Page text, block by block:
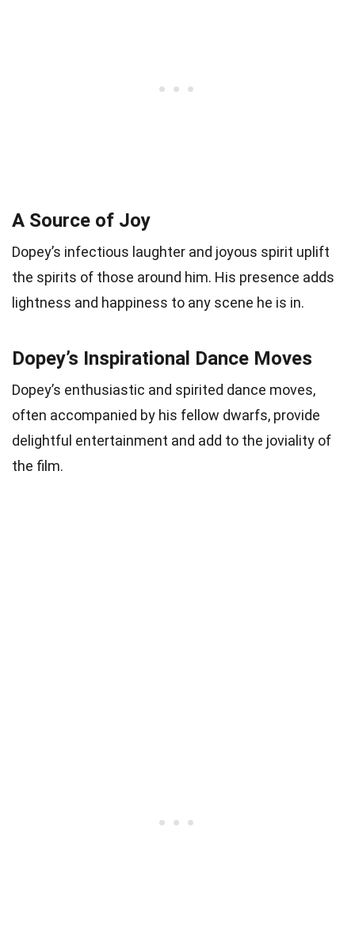
A Source of Joy
Dopey’s infectious laughter and joyous spirit uplift
the spirits of those around him. His presence adds
lightness and happiness to any scene he is in.
Dopey’s Inspirational Dance Moves
Dopey’s enthusiastic and spirited dance moves,
often accompanied by his fellow dwarfs, provide
delightful entertainment and add to the joviality of
the film.